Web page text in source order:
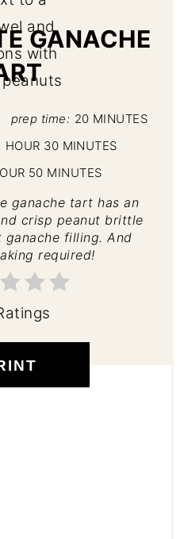
GANACHE
prep time: 20 MINUTES
HOUR 30 MINUTES
50 MINUTES
ganache tart has an
crisp peanut brittle
ganache filling. And
required!